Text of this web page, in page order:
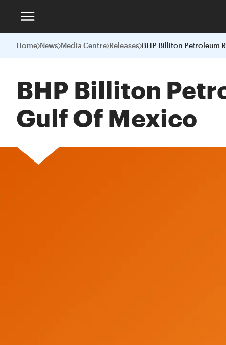
Home News Media Centre Releases
BHP Billiton
Gulf Of Mexico